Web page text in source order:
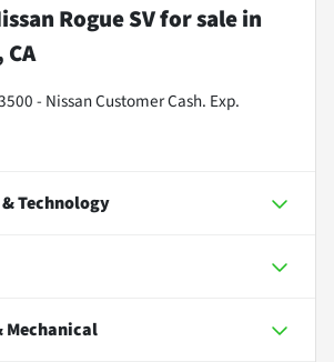
Rogue SVfor salein
- Nissan Customer Cash. Exp.
Technology
Mechanical